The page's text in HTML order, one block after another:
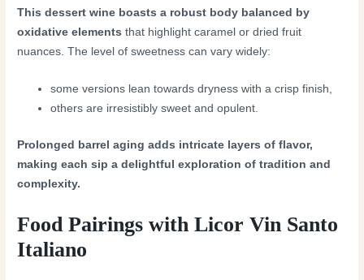
This dessert wine boasts a robust body balanced by
oxidative elements that highlight caramel or dried fruit
nuances. The level of sweetness can vary widely:
some versions lean towards dryness with a crisp finish,
others are irresistibly sweet and opulent.
Prolonged barrel aging adds intricate layers of flavor,
making each sip a delightful exploration of tradition and
complexity.
Food Pairings with Licor Vin Santo
Italiano